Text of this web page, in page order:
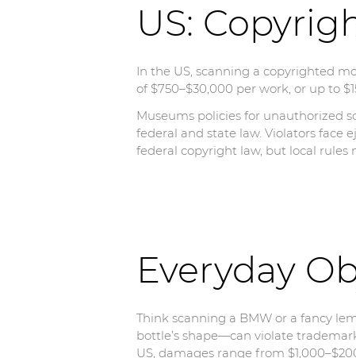
US:
In the US, scanning a copyrighted
of $750–$30,000 per work, or up to
Museums policies for unauthorized
federal and state law. Violators face
federal copyright law, but local rules
Everyday
Think scanning a BMW or a fancy
bottle’s shape—can violate
US, damages range from